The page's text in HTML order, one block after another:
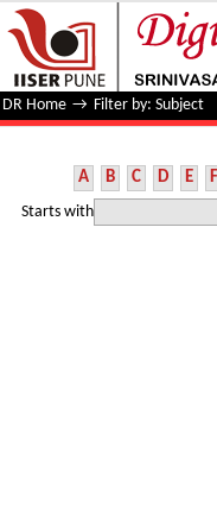
Filter by: Subject
DR Home → Filter by: Subject
A B C D E F
Starts with